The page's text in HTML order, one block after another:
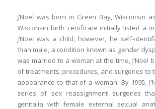
J’Noel was born in Green Bay, Wisconsin
Wisconsin birth certificate initially listed a
J’Noel was a child, however, he self-
than male, a condition known as gender
was married to a woman at the time, J’Noel
of treatments, procedures, and surgeries to
appearance to that of a woman. By 1995,
series of sex reassignment surgeries
genitalia with female external sexual